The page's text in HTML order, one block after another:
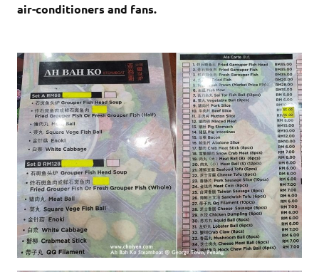
air-conditioners and fans.